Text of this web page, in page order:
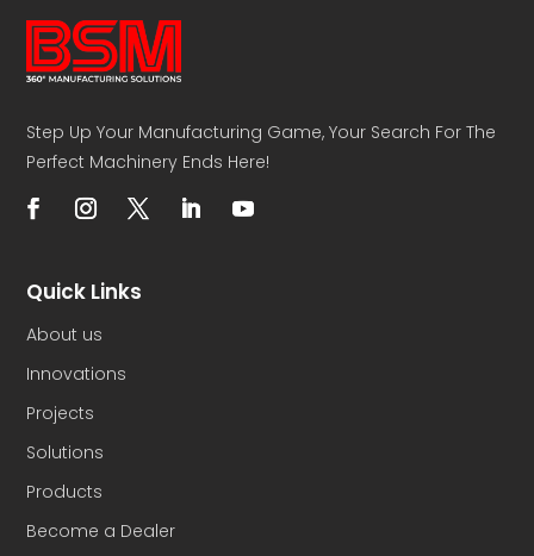
Step Up Your Manufacturing Game, Your Search For The
Perfect Machinery Ends Here!
Quick Links
About us
Innovations
Projects
Solutions
Products
Become a Dealer